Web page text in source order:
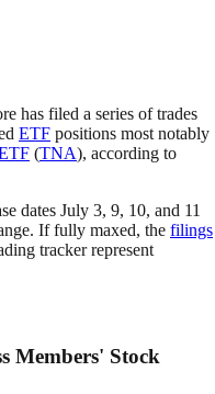
has filed a series of trades
ETF positions most notably
(TNA), according to
dates July 3, 9, 10, and 11
If fully maxed, the filings
tracker represent
Members' Stock